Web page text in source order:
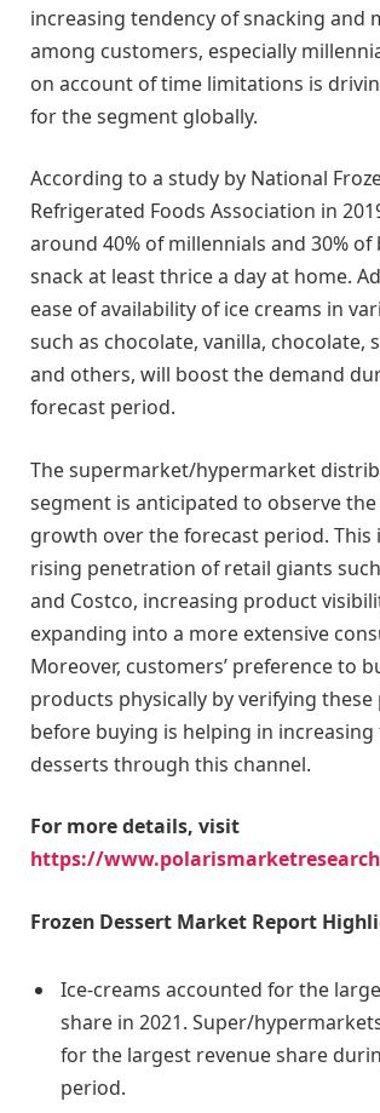
increasing tendency of snacking and
among customers, especially
on account of time limitations is
for the segment globally.
According to a study by National
Refrigerated Foods Association in
around 40% of millennials and 30%
snack at least thrice a day at home.
ease of availability of ice creams in
such as chocolate, vanilla, chocolate,
and others, will boost the demand
forecast period.
The supermarket/hypermarket
segment is anticipated to observe
growth over the forecast period. This
rising penetration of retail giants
and Costco, increasing product
expanding into a more extensive
Moreover, customers’ preference to
products physically by verifying
before buying is helping in increasing
desserts through this channel.
For more details, visit
https://
Frozen Dessert Market Report
Ice-creams accounted for the
share in 2021. Super/
for the largest revenue share
period.